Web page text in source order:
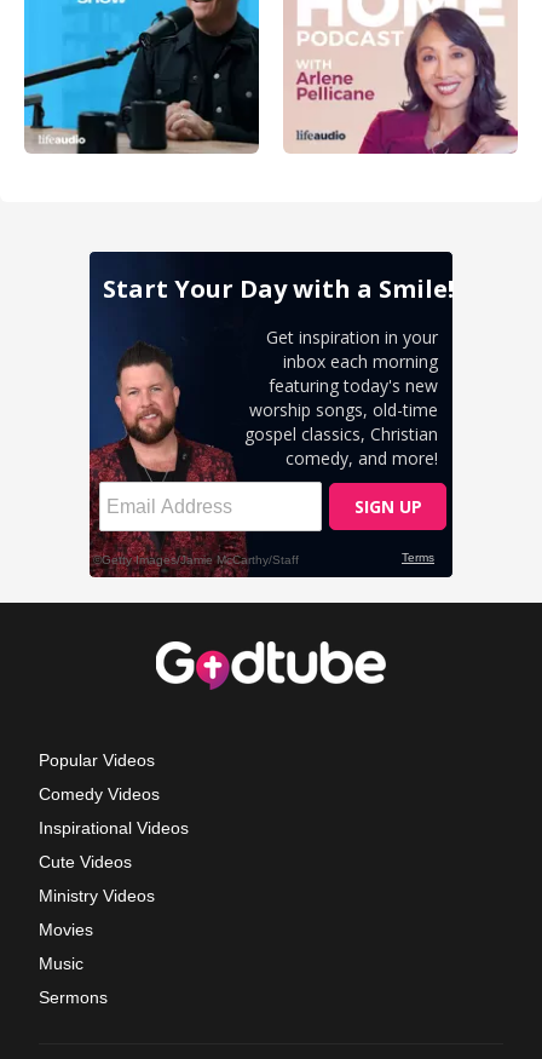
Popular Videos
Comedy Videos
Inspirational Videos
Cute Videos
Ministry Videos
Movies
Music
Sermons